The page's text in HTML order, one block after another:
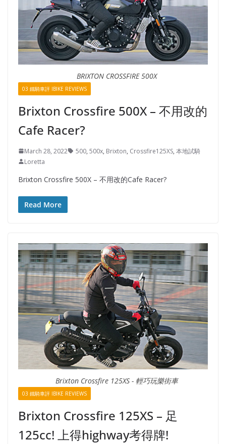
BRIXTON CROSSFIRE 500X
03 鐵騎車評 IBIKE REVIEWS
Brixton Crossfire 500X – 不用改的
Cafe Racer?
March 28, 2022 500, 500x, Brixton, Crossfire125XS, 本地試騎
Loretta
Brixton Crossfire 500X – 不用改的Cafe Racer?
Read More
Brixton Crossfire 125XS - 輕巧玩樂街車
03 鐵騎車評 IBIKE REVIEWS
Brixton Crossfire 125XS – 足
125cc! 上得highway考得牌!